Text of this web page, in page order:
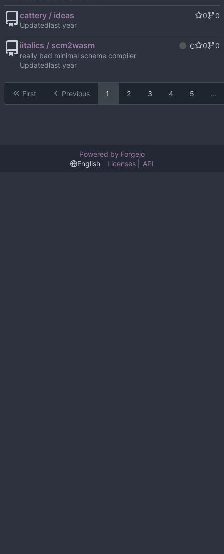
cattery / ideas 0
0
Updated
iitalics / scm2wasm C 0
0
really bad minimal scheme compiler
Updated
First Previous 1 2 3 4 5 ...
Powered by Forgejo
English
Licenses API